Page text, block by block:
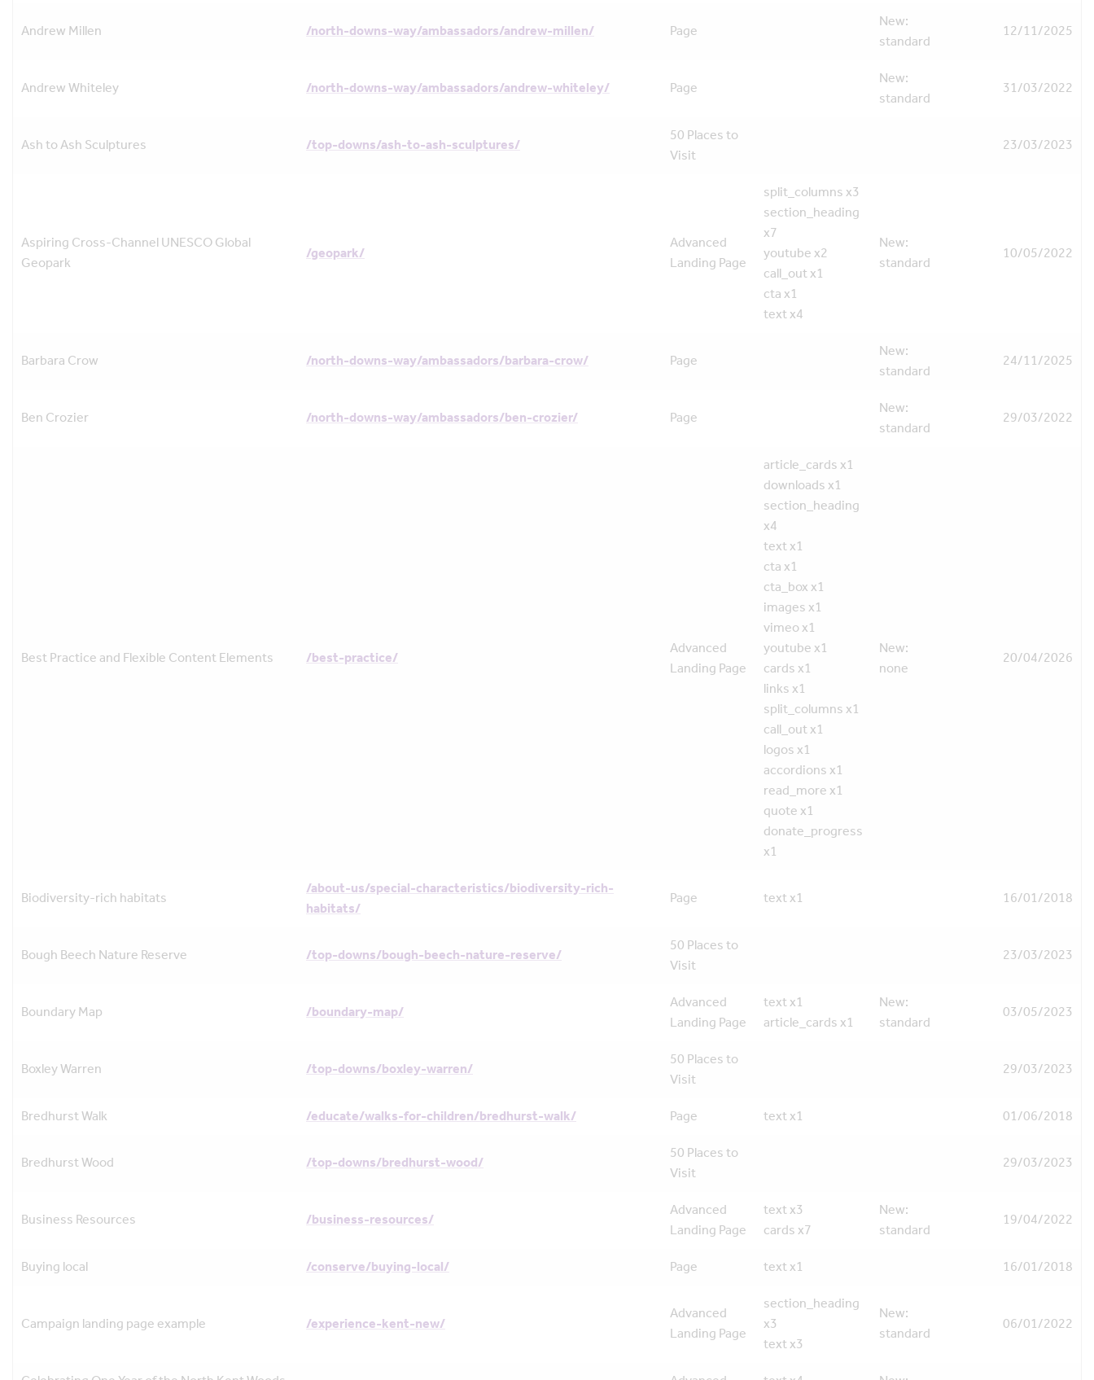
Andrew Millen /north-downs-way/ambassadors/andrew-millen/ Page
New:
standard
12/11/2025
Andrew Whiteley /north-downs-way/ambassadors/andrew-whiteley/ Page
New:
standard
31/03/2022
Ash to Ash Sculptures /top-downs/ash-to-ash-sculptures/
50 Places to
Visit
23/03/2023
Aspiring Cross-Channel UNESCO Global
Geopark
/geopark/
Advanced
Landing Page
split_columns x3
section_heading
x7
youtube x2
call_out x1
cta x1
text x4
New:
standard
10/05/2022
Barbara Crow /north-downs-way/ambassadors/barbara-crow/ Page
New:
standard
24/11/2025
Ben Crozier /north-downs-way/ambassadors/ben-crozier/ Page
New:
standard
29/03/2022
Best Practice and Flexible Content Elements /best-practice/
Advanced
Landing Page
article_cards x1
downloads x1
section_heading
x4
text x1
cta x1
cta_box x1
images x1
vimeo x1
youtube x1
cards x1
links x1
split_columns x1
call_out x1
logos x1
accordions x1
read_more x1
quote x1
donate_progress
x1
New:
none
20/04/2026
Biodiversity-rich habitats
/about-us/special-characteristics/biodiversity-rich-
habitats/
Page text x1 16/01/2018
Bough Beech Nature Reserve /top-downs/bough-beech-nature-reserve/
50 Places to
Visit
23/03/2023
Boundary Map /boundary-map/
Advanced
Landing Page
text x1
article_cards x1
New:
standard
03/05/2023
Boxley Warren /top-downs/boxley-warren/
50 Places to
Visit
29/03/2023
Bredhurst Walk
/educate/walks-for-children/bredhurst-walk/ Page text x1
01/06/2018
Bredhurst Wood
/top-downs/bredhurst-wood/
50 Places to
Visit
29/03/2023
Business Resources /business-resources/
Advanced
Landing Page
text x3
cards x7
New:
standard
19/04/2022
Buying local
/conserve/buying-local/ Page text x1 16/01/2018
Campaign landing page example /experience-kent-new/
Advanced
Landing Page
section_heading
x3
text x3
New:
standard
06/01/2022